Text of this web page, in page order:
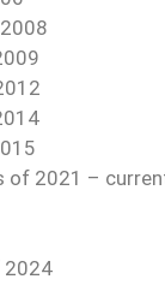
of 2021 –
2024